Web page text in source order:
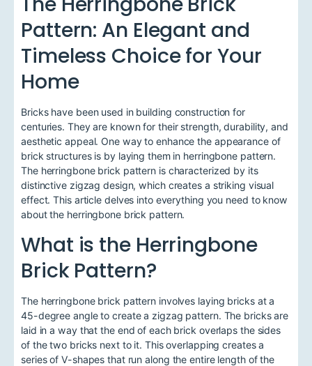
Pattern: An Elegant and
Timeless Choice for Your
Home
Bricks have been used in building construction for
centuries. They are known for their strength, durability, and
aesthetic appeal. One way to enhance the appearance of
brick structures is by laying them in herringbone pattern.
The herringbone brick pattern is characterized by its
distinctive zigzag design, which creates a striking visual
effect. This article delves into everything you need to know
about the herringbone brick pattern.
What is the Herringbone
Brick Pattern?
The herringbone brick pattern involves laying bricks at a
45-degree angle to create a zigzag pattern. The bricks are
laid in a way that the end of each brick overlaps the sides
of the two bricks next to it. This overlapping creates a
series of V-shapes that run along the entire length of the